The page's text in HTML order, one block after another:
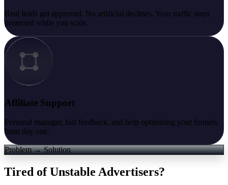
Real leads get approved. No artificial declines. Your traffic stays
protected while you scale.
Affiliate Support
Personal manager, fast feedback, and help optimizing your funnels
from day one.
Problem → Solution
Tired of Unstable Advertisers?